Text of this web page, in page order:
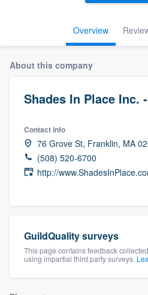
Overview
About this company
Shades In Place Inc.
Contact info
76 Grove St, Franklin, MA
(508) 520-6700
http://
GuildQuality surveys
This page contains feedback
using impartial third party surveys.
Welcome to our